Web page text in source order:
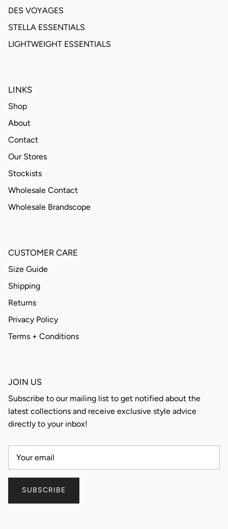
DES VOYAGES
STELLA ESSENTIALS
LIGHTWEIGHT ESSENTIALS
LINKS
Shop
About
Contact
Our Stores
Stockists
Wholesale Contact
Wholesale Brandscope
CUSTOMER CARE
Size Guide
Shipping
Returns
Privacy Policy
Terms + Conditions
JOIN US
Subscribe to our mailing list to get notified about the
latest collections and receive exclusive style advice
directly to your inbox!
SUBSCRIBE